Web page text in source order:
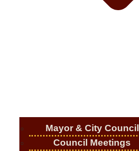
Mayor & City Council
Council Meetings